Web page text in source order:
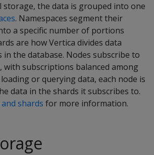
storage, the data is grouped into one
. Namespaces segment their
a specific number of portions
are how Vertica divides data
in the database. Nodes subscribe to
with subscriptions balanced among
or querying data, each node is
data in the shards it subscribes to.
shards for more information.